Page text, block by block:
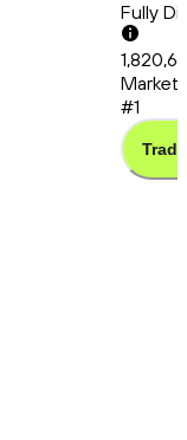
Fully
Market
#1
Trade